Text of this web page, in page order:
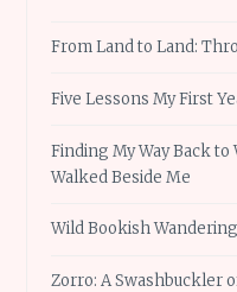
From Land to Land:
Five Lessons My First
Finding My Way Back to
Walked Beside Me
Wild Bookish
Zorro: A Swashbuckler